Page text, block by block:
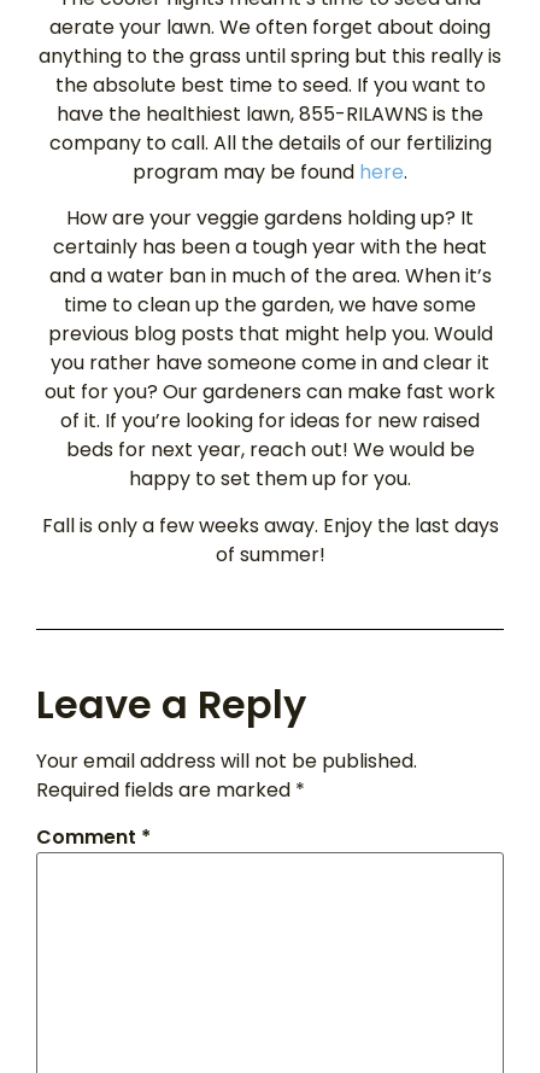
aerate your lawn. We often forget about doing
anything to the grass until spring but this really is
the absolute best time to seed. If you want to
have the healthiest lawn, 855-RILAWNS is the
company to call. All the details of our fertilizing
program may be found here.
How are your veggie gardens holding up? It
certainly has been a tough year with the heat
and a water ban in much of the area. When it’s
time to clean up the garden, we have some
previous blog posts that might help you. Would
you rather have someone come in and clear it
out for you? Our gardeners can make fast work
of it. If you’re looking for ideas for new raised
beds for next year, reach out! We would be
happy to set them up for you.
Fall is only a few weeks away. Enjoy the last days
of summer!
Leave a Reply
Your email address will not be published.
Required fields are marked *
Comment *